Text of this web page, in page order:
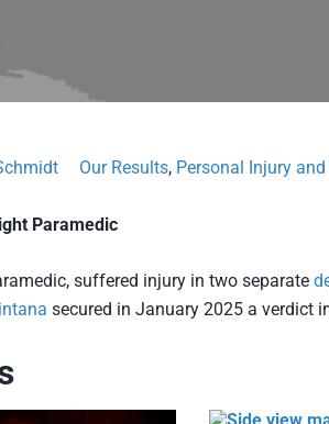
Our Results, Personal Injury
Paramedic
suffered injury in two separate
secured in January 2025 a verdict